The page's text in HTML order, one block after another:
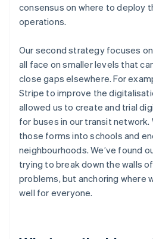
consensus on where to deploy
operations.
Our second strategy focuses
all face on smaller levels that
close gaps elsewhere. For
Stripe to improve the
allowed us to create and trial
for buses in our transit network.
those forms into schools and
neighbourhoods. We’ve found
trying to break down the walls
problems, but anchoring where
well for everyone.